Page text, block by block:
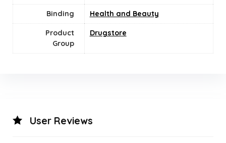
Binding Health and Beauty
Product
Group
Drugstore
User Reviews